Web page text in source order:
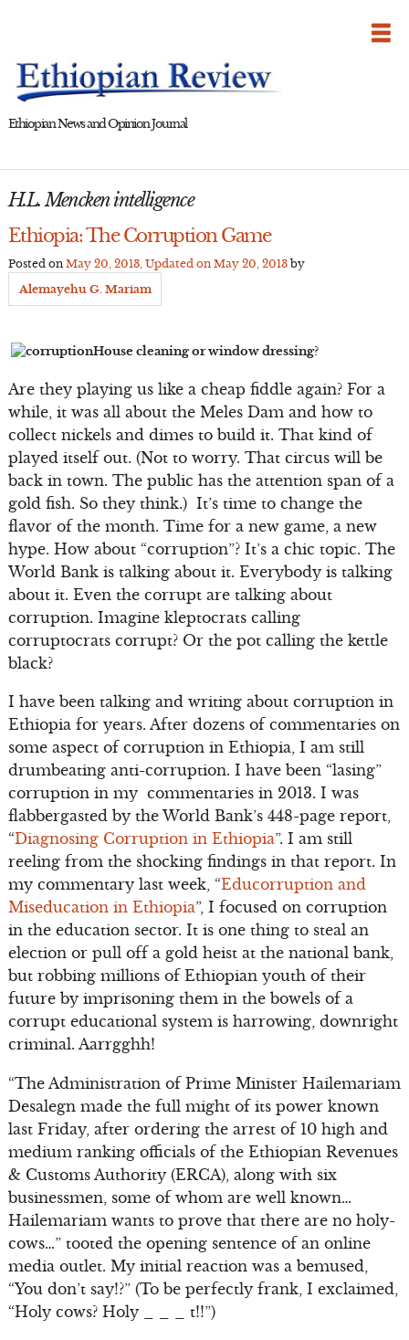
Ethiopian News and Opinion Journal
H.L. Mencken intelligence
Ethiopia: The Corruption Game
Posted on May 20, 2013, Updated on May 20, 2013by
Alemayehu G. Mariam
House cleaning or window dressing?
Are they playing us like a cheap fiddle again? For a
while, it was all about the Meles Dam and how to
collect nickels and dimes to build it. That kind of
played itself out. (Not to worry. That circus will be
back in town. The public has the attention span of a
gold fish. So they think.) It’s time to change the
flavor of the month. Time for a new game, a new
hype. How about “corruption”? It’s a chic topic. The
World Bank is talking about it. Everybody is talking
about it. Even the corrupt are talking about
corruption. Imagine kleptocrats calling
corruptocrats corrupt? Or the pot calling the kettle
black?
I have been talking and writing about corruption in
Ethiopia for years. After dozens of commentaries on
some aspect of corruption in Ethiopia, I am still
drumbeating anti-corruption. I have been “lasing”
corruption in my commentaries in 2013. I was
flabbergasted by the World Bank’s 448-page report,
“Diagnosing Corruption in Ethiopia”. I am still
reeling from the shocking findings in that report. In
my commentary last week, “Educorruption and
Miseducation in Ethiopia”, I focused on corruption
in the education sector. It is one thing to steal an
election or pull off a gold heist at the national bank,
but robbing millions of Ethiopian youth of their
future by imprisoning them in the bowels of a
corrupt educational system is harrowing, downright
criminal. Aarrgghh!
“The Administration of Prime Minister Hailemariam
Desalegn made the full might of its power known
last Friday, after ordering the arrest of 10 high and
medium ranking officials of the Ethiopian Revenues
& Customs Authority (ERCA), along with six
businessmen, some of whom are well known…
Hailemariam wants to prove that there are no holy-
cows…” tooted the opening sentence of an online
media outlet. My initial reaction was a bemused,
“You don’t say!?” (To be perfectly frank, I exclaimed,
“Holy cows? Holy _ _ _ t!!”)